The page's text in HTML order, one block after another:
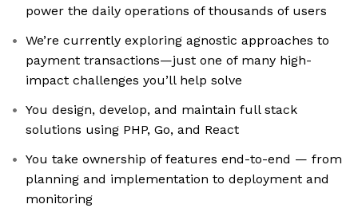
power the daily operations of thousands of users
We’re currently exploring agnostic approaches to
payment transactions—just one of many high-
impact challenges you’ll help solve
You design, develop, and maintain full stack
solutions using PHP, Go, and React
You take ownership of features end-to-end — from
planning and implementation to deployment and
monitoring